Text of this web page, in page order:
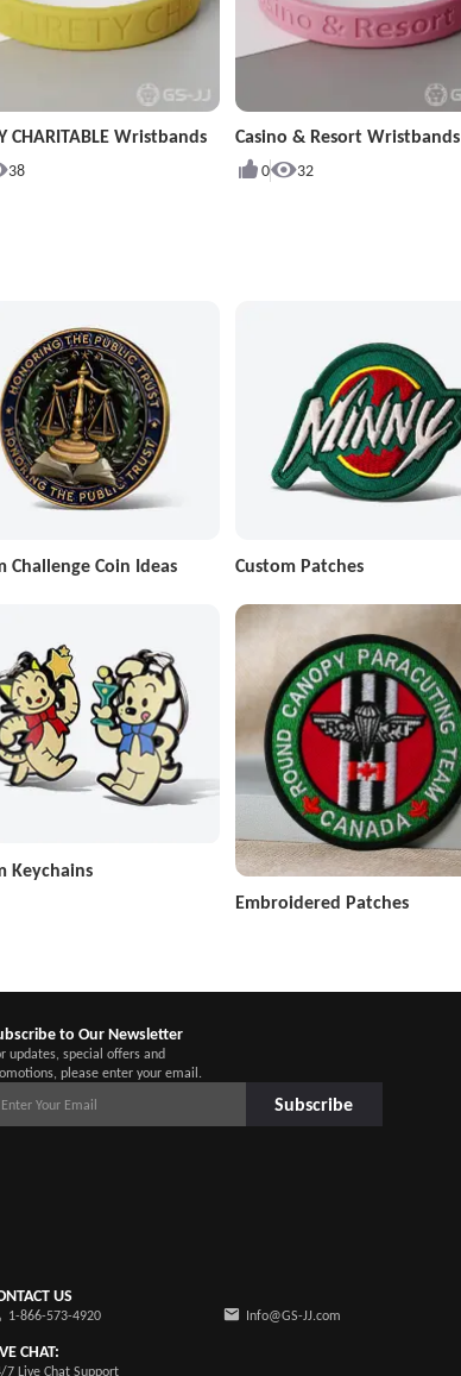
CHARITABLE Wristbands
38
Casino & Resort Wristbands
0 32
Challenge Coin Ideas Custom Patches
Keychains
Embroidered Patches
to Our Newsletter
updates, special offers and
please enter your email.
Subscribe
US
1-866-573-4920 Info@GS-JJ.com
CHAT:
7 Live Chat Support